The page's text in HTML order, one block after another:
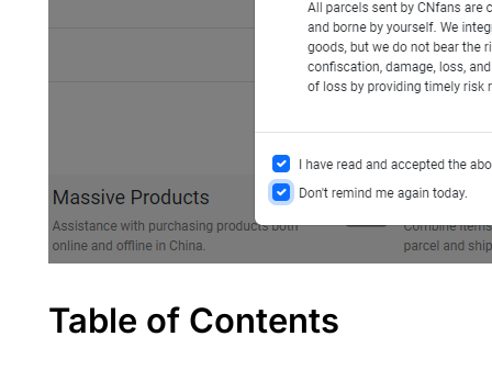
Table of Contents